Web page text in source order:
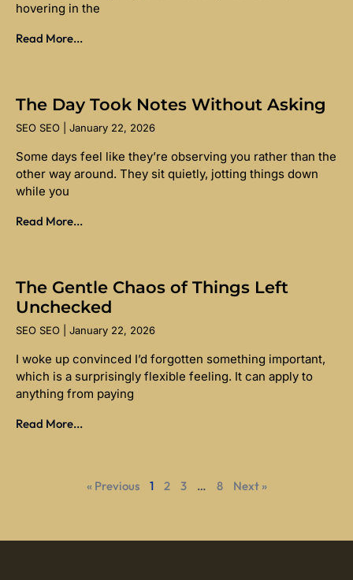
hovering in the
Read More...
The Day Took Notes Without Asking
SEO SEO January 22, 2026
Some days feel like they’re observing you rather than the
other way around. They sit quietly, jotting things down
while you
Read More...
The Gentle Chaos of Things Left
Unchecked
SEO SEO January 22, 2026
I woke up convinced I’d forgotten something important,
which is a surprisingly flexible feeling. It can apply to
anything from paying
Read More...
« Previous 1 2 3 … 8 Next »